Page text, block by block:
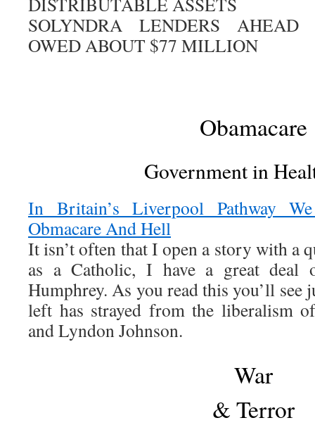
SOLYNDRA LENDERS AHEAD
OWED ABOUT $77 MILLION
Obamacare
Government in
In Britain’s Liverpool Pathway
Obmacare And Hell
It isn’t often that I open a story with a
as a Catholic, I have a great
Humphrey. As you read this you’ll see
left has strayed from the liberalism
and Lyndon Johnson.
War
& Terror